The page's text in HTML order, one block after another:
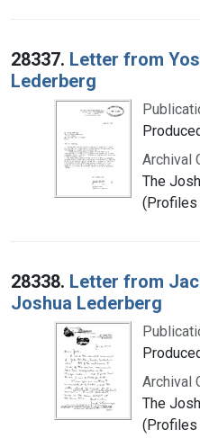
28337. Letter from
Lederberg
Archival
The
(Profiles
28338. Letter from
Joshua Lederberg
Archival
The
(Profiles